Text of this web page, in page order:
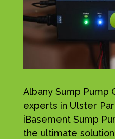
Albany Sump Pump
experts in Ulster
iBasement Sump
the ultimate